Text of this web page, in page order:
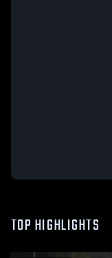
TOP HIGHLIGHTS